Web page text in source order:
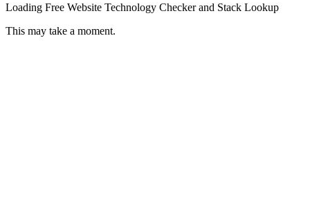
Loading Free Website Technology Checker and Stack Lookup
This may take a moment.